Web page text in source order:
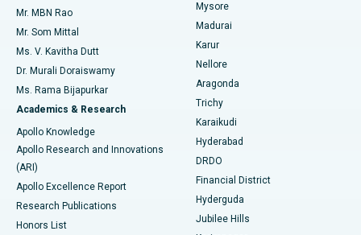
Find Psychologist
Find General Surgeon
Best Hospital in Unit-15, Bhubaneswar
Best Hospital in Seepat Road, Bilaspur
Best Hospital in Ellisbridge, Ahmedabad
Best Hospital in New Delhi
Best Hospital in DRDO, Hyderabad
Best Hospital in G S Road, Guwahati
Best Hospital in Hyderguda, Hyderabad
Uterine Artery Embolization
Ovarian Cystectomy
Breast Cancer Surgery
Brachytherapy
Colonoscopy
Polypectomy
Deep Brain Stimulation
Mr. MBN Rao
Mr. Som Mittal
Ms. V. Kavitha Dutt
Dr. Murali Doraiswamy
Ms. Rama Bijapurkar
Academics & Research
Apollo Knowledge
Apollo Research and Innovations
(ARI)
Apollo Excellence Report
Research Publications
Honors List
Mysore
Madurai
Karur
Nellore
Aragonda
Trichy
Karaikudi
Hyderabad
DRDO
Financial District
Hyderguda
Jubilee Hills